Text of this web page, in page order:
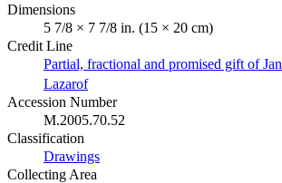
Dimensions
5 7/8 × 7 7/8 in. (15 × 20 cm)
Credit Line
Partial, fractional and promised gift of
Lazarof
Accession Number
M.2005.70.52
Classification
Drawings
Collecting Area